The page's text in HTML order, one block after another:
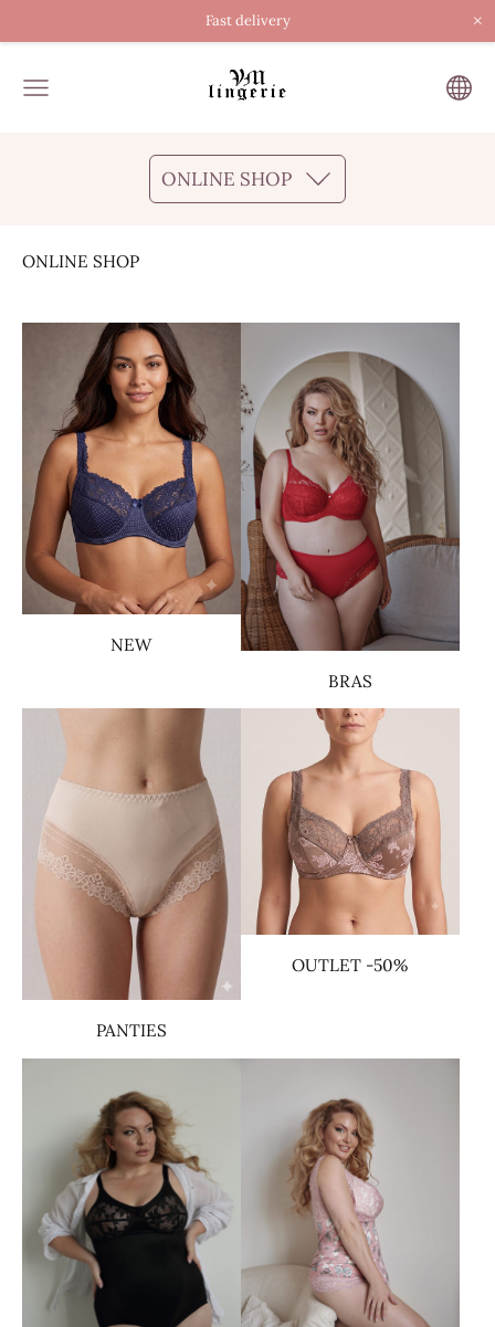
Fast delivery ×
ONLINE SHOP
ONLINE SHOP
NEW
BRAS
PANTIES
OUTLET -50%